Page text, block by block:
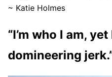
~ Katie Holmes
“I’m who I am,
domineering